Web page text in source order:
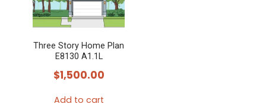
Three Story Home Plan
E8130 A1.1L
$1,500.00
Add to cart